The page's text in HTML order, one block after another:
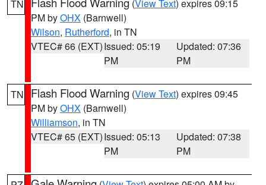
TN (View Text) expires 09:15
PM byOHX (Barnwell)
Wilson, Rutherford, in TN
VTEC# 66 (EXT)Issued: 05:19
PM
Updated: 07:36
PM
TN Flash Flood Warning (View Text) expires 09:45
PM byOHX (Barnwell)
Williamson, in TN
VTEC# 65 (EXT)Issued: 05:13
PM
Updated: 07:38
PM